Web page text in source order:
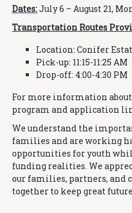
Dates:July 6 – August 21,
Transportation Routes
Location: Conifer
Pick-up: 11:15-11:25 AM
Drop-off: 4:00-4:30 PM
For more information
program and application
We understand the
families and are working
opportunities for youth
funding realities. We
our families, partners, and
together to keep great